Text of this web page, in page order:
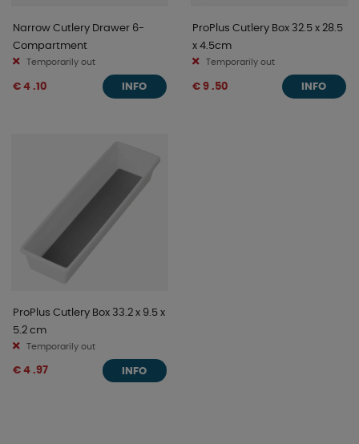
Narrow Cutlery Drawer 6-
Compartment
Temporarily out
€ 4 .10 INFO
ProPlus Cutlery Box 32.5 x 28.5
x 4.5cm
Temporarily out
€ 9 .50 INFO
ProPlus Cutlery Box 33.2 x 9.5 x
5.2 cm
Temporarily out
€ 4 .97 INFO